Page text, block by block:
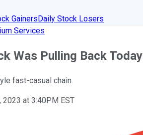
GainersDaily Stock Losers
Services
Was Pulling Back Today
fast-casual chain.
2023 at 3:40PM EST